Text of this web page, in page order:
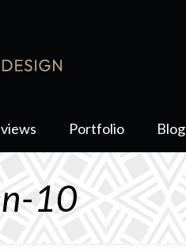
Portfolio Blog
10